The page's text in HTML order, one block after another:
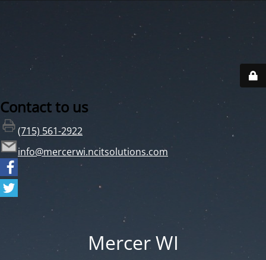
Contact to us
(715) 561-2922
info@mercerwi.ncitsolutions.com
Mercer WI